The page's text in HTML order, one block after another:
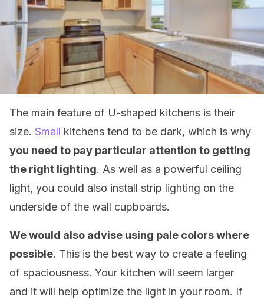
The main feature of U-shaped kitchens is their
size. Small kitchens tend to be dark, which is why
you need to pay particular attention to getting
the right lighting. As well as a powerful ceiling
light, you could also install strip lighting on the
underside of the wall cupboards.
We would also advise using pale colors where
possible. This is the best way to create a feeling
of spaciousness. Your kitchen will seem larger
and it will help optimize the light in your room. If